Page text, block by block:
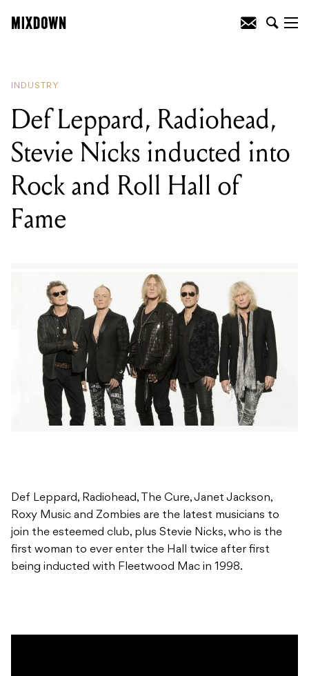
INDUSTRY
Def Leppard, Radiohead,
Stevie Nicks inducted into
Rock and Roll Hall of
Fame
Def Leppard, Radiohead, The Cure, Janet Jackson,
Roxy Music and Zombies are the latest musicians to
join the esteemed club, plus Stevie Nicks, who is the
first woman to ever enter the Hall twice after first
being inducted with Fleetwood Mac in 1998.